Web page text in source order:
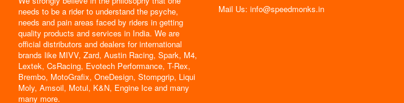
needs to be a rider to understand the psyche,
needs and pain areas faced by riders in getting
quality products and services in India. We are
official distributors and dealers for international
brands like MIVV, Zard, Austin Racing, Spark, M4,
Lextek, CsRacing, Evotech Performance, T-Rex,
Brembo, MotoGrafix, OneDesign, Stompgrip, Liqui
Moly, Amsoil, Motul, K&N, Engine Ice and many
many more.
Mail Us: info@speedmonks.in